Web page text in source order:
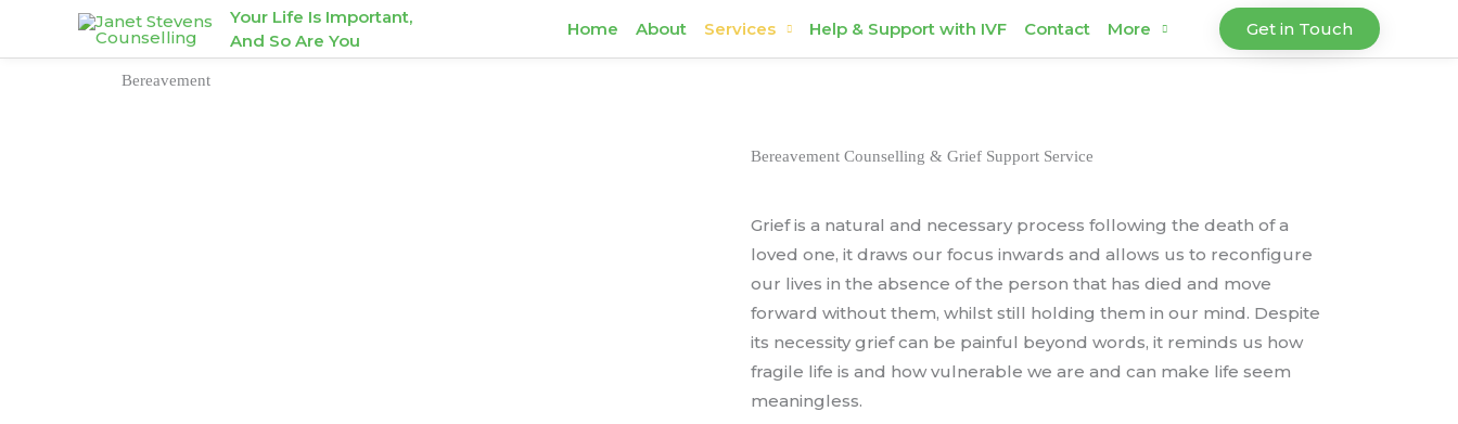
Your Life Is Important,
And So Are You
Home About Services Help & Support with IVF Contact More Get in Touch
Bereavement
Bereavement Counselling & Grief Support Service
Grief is a natural and necessary process following the death of a
loved one, it draws our focus inwards and allows us to reconfigure
our lives in the absence of the person that has died and move
forward without them, whilst still holding them in our mind. Despite
its necessity grief can be painful beyond words, it reminds us how
fragile life is and how vulnerable we are and can make life seem
meaningless.